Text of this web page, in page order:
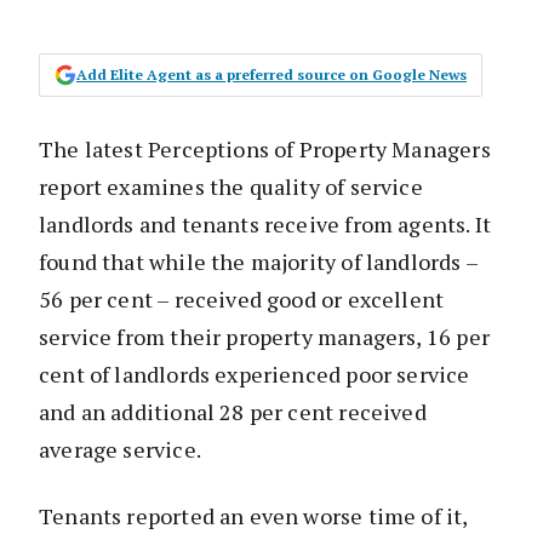
Add Elite Agent as a preferred source on Google News
The latest Perceptions of Property Managers
report examines the quality of service
landlords and tenants receive from agents. It
found that while the majority of landlords –
56 per cent – received good or excellent
service from their property managers, 16 per
cent of landlords experienced poor service
and an additional 28 per cent received
average service.
Tenants reported an even worse time of it,